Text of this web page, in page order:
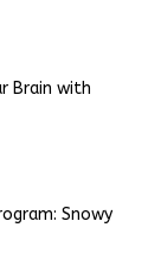
Brain with
Snowy